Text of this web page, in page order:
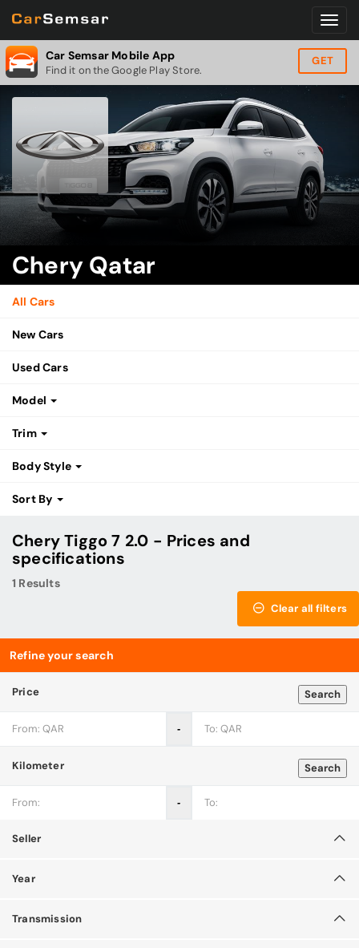
Car Semsar Mobile App
Find it on the Google Play Store.
GET
Chery Qatar
All Cars
New Cars
Used Cars
Model
Trim
Body Style
Sort By
Chery Tiggo 7 2.0 - Prices and
specifications
1 Results
Clear all filters
Refine your search
Search
Price
‐
Search
Kilometer
‐
Seller
Year
Transmission